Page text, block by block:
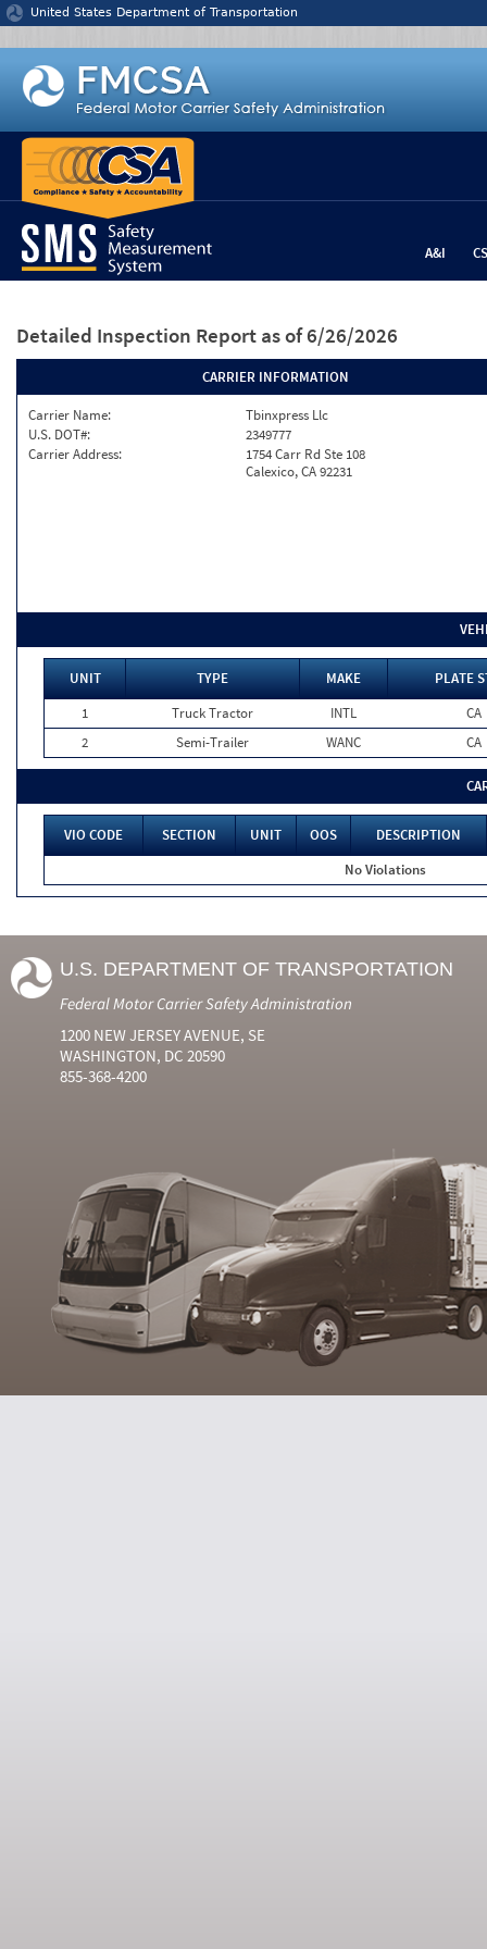
Jump to content
United States Department of Transportation
A&I
Detailed Inspection Report as of 6/26/2026
CARRIER INFORMATION
Carrier Name:
Tbinxpress Llc
U.S. DOT#:
2349777
Carrier Address:
1754 Carr Rd Ste 108
Calexico, CA 92231
UNIT TYPE MAKE
PLATE
1
Truck Tractor INTL
CA
2
Semi-Trailer WANC CA
VIO CODE SECTION UNIT OOS
DESCRIPTION
No Violations
U.S. DEPARTMENT OF TRANSPORTATION
Federal Motor Carrier Safety Administration
1200 NEW JERSEY AVENUE, SE
WASHINGTON, DC 20590
855-368-4200